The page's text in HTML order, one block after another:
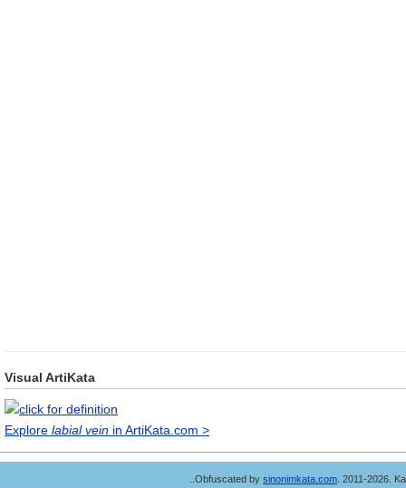
Visual ArtiKata
Explore labial vein in ArtiKata.com >
..Obfuscated by sinonimkata.com. 2011-2026.